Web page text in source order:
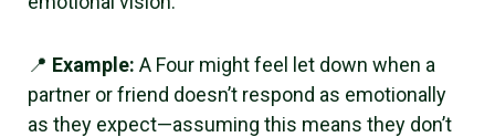
📍 Example: A Four might feel let down when a
partner or friend doesn’t respond as emotionally
as they expect—assuming this means they don’t